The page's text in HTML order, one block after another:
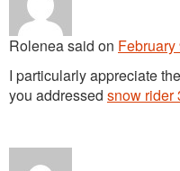
Roleneasaid on February
I particularly appreciate
you addressed snow rider